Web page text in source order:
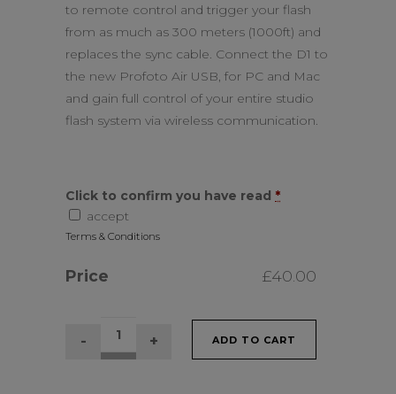
to remote control and trigger your flash
from as much as 300 meters (1000ft) and
replaces the sync cable. Connect the D1 to
the new Profoto Air USB, for PC and Mac
and gain full control of your entire studio
flash system via wireless communication.
Click to confirm you have read *
accept
Terms & Conditions
Price £40.00
ADD TO CART